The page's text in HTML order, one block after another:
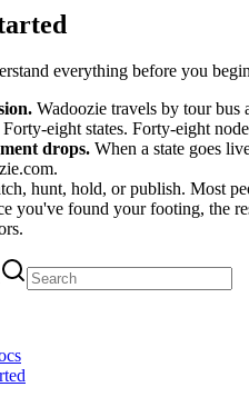
everything before you
Wadoozie travels by tour bus
Forty-eight states. Forty-eight
drops. When a state goes
hunt, hold, or publish. Most
you've found your footing, the